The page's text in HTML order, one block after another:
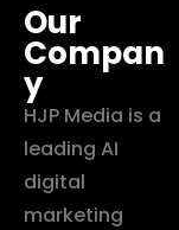
Our
Compan
y
HJP Media is a
leading AI
digital
marketing